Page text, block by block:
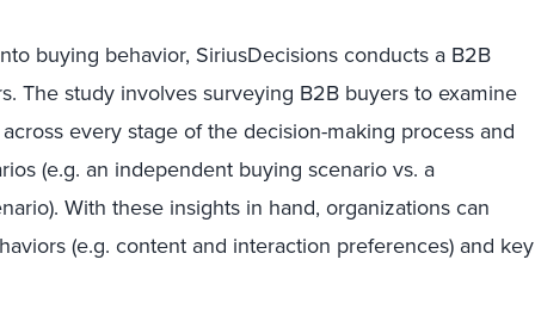
buying behavior, SiriusDecisions conducts a B2B
The study involves surveying B2B buyers to examine
every stage of the decision-making process and
(e.g. an independent buying scenario vs. a
With these insights in hand, organizations can
(e.g. content and interaction preferences) and key